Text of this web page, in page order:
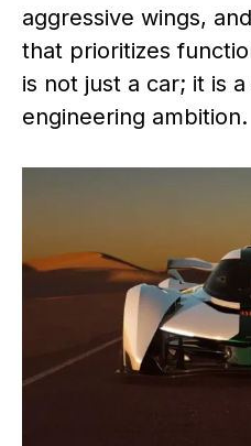
aggressive wings,
that prioritizes
is not just a car; it is
engineering ambition.